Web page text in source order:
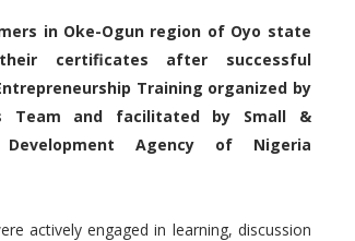
in Oke-Ogun region of Oyo state
certificates after successful
Training organized by
Team and facilitated by Small &
Development Agency of Nigeria
actively engaged in learning, discussion